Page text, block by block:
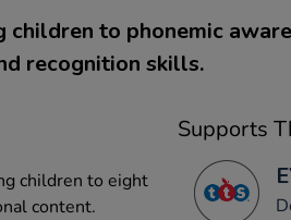
to phonemic
recognition skills.
children to eight
content.
Supports